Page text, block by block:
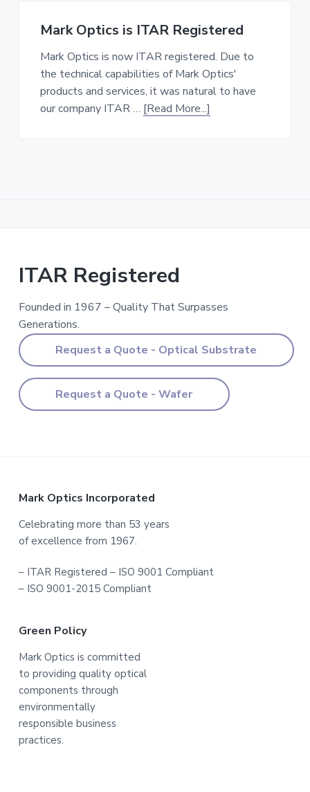
Photonics
West
Mark Optics is ITAR Registered
Mark Optics is now ITAR registered. Due to
the technical capabilities of Mark Optics'
products and services, it was natural to have
our company ITAR … [Read More...]
ITAR Registered
Founded in 1967 – Quality That Surpasses
Generations.
Request a Quote - Optical Substrate
Request a Quote - Wafer
Footer
Mark Optics Incorporated
Celebrating more than 53 years
of excellence from 1967.
– ITAR Registered – ISO 9001 Compliant
– ISO 9001-2015 Compliant
Green Policy
Mark Optics is committed
to providing quality optical
components through
environmentally
responsible business
practices.